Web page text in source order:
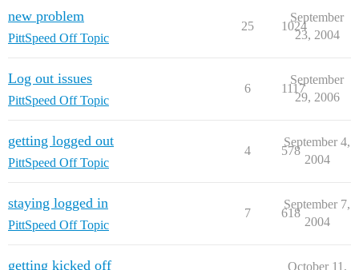
new problem
PittSpeed Off Topic
25 1024
September
23, 2004
Log out issues
PittSpeed Off Topic
6 1117
September
29, 2006
getting logged out
PittSpeed Off Topic
4 578
September 4,
2004
staying logged in
PittSpeed Off Topic
7 618
September 7,
2004
getting kicked off October 11,